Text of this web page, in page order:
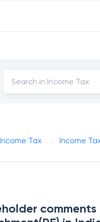
Income Tax Income